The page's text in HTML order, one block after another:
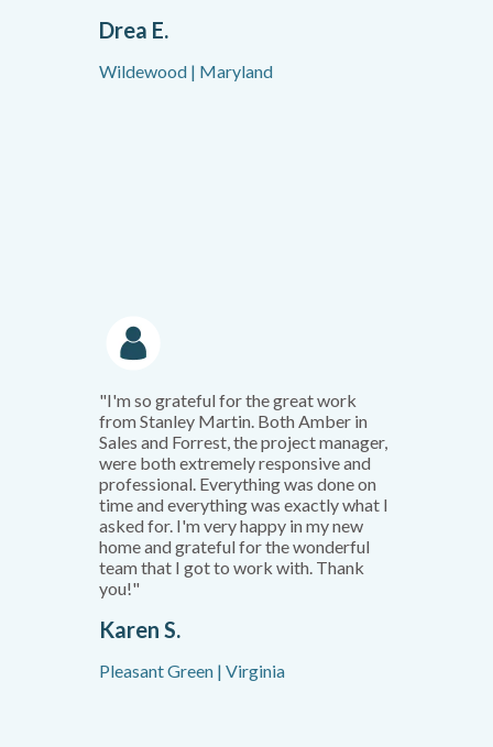
Drea E.
Wildewood | Maryland
"I'm so grateful for the great work
from Stanley Martin. Both Amber in
Sales and Forrest, the project manager,
were both extremely responsive and
professional. Everything was done on
time and everything was exactly what I
asked for. I'm very happy in my new
home and grateful for the wonderful
team that I got to work with. Thank
you!"
Karen S.
Pleasant Green | Virginia